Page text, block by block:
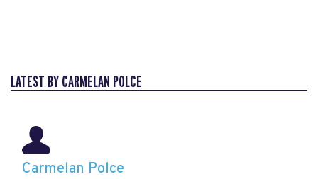
LATEST BY CARMELAN POLCE
Carmelan Polce